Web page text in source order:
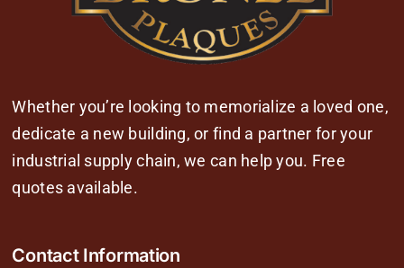
Whether you’re looking to memorialize a loved one,
dedicate a new building, or find a partner for your
industrial supply chain, we can help you. Free
quotes available.
Contact Information